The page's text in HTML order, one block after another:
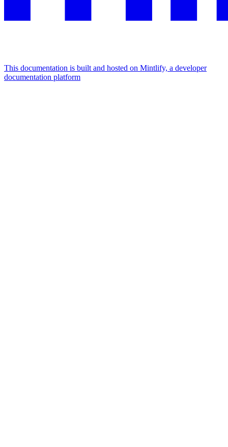
This documentation is built and hosted on Mintlify, a developer
documentation platform